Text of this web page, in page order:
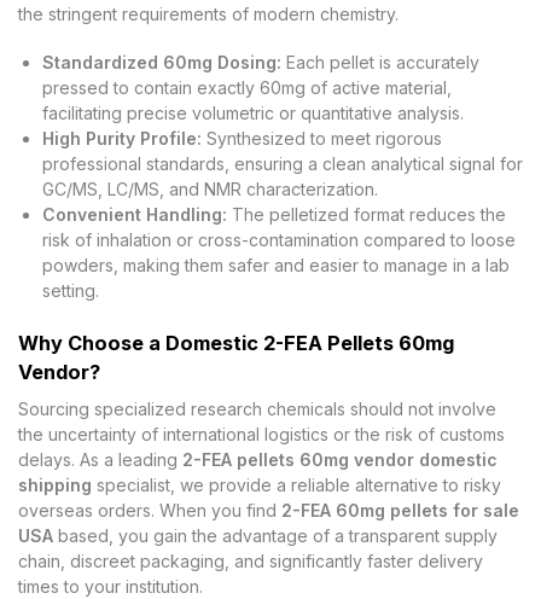
the stringent requirements of modern chemistry.
Standardized 60mg Dosing: Each pellet is accurately
pressed to contain exactly 60mg of active material,
facilitating precise volumetric or quantitative analysis.
High Purity Profile: Synthesized to meet rigorous
professional standards, ensuring a clean analytical signal for
GC/MS, LC/MS, and NMR characterization.
Convenient Handling: The pelletized format reduces the
risk of inhalation or cross-contamination compared to loose
powders, making them safer and easier to manage in a lab
setting.
Why Choose a Domestic 2-FEA Pellets 60mg
Vendor?
Sourcing specialized research chemicals should not involve
the uncertainty of international logistics or the risk of customs
delays. As a leading 2-FEA pellets 60mg vendor domestic
shipping specialist, we provide a reliable alternative to risky
overseas orders. When you find 2-FEA 60mg pellets for sale
USA based, you gain the advantage of a transparent supply
chain, discreet packaging, and significantly faster delivery
times to your institution.